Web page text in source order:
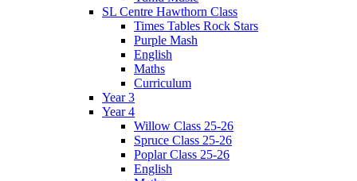
SL Centre Hawthorn Class
Times Tables Rock Stars
Purple Mash
English
Maths
Curriculum
Year 3
Year 4
Willow Class 25-26
Spruce Class 25-26
Poplar Class 25-26
English